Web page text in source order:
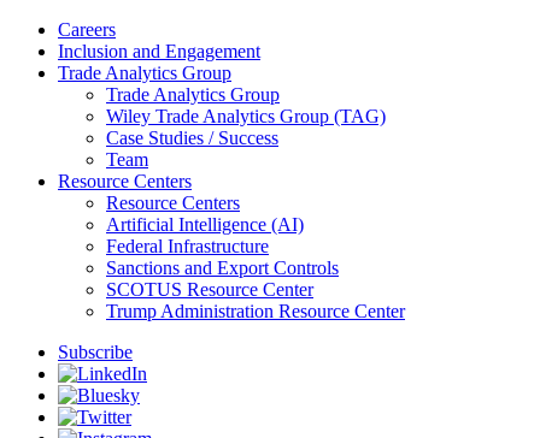
Careers
Inclusion and Engagement
Trade Analytics Group
Trade Analytics Group
Wiley Trade Analytics Group (TAG)
Case Studies / Success
Team
Resource Centers
Resource Centers
Artificial Intelligence (AI)
Federal Infrastructure
Sanctions and Export Controls
SCOTUS Resource Center
Trump Administration Resource Center
Subscribe